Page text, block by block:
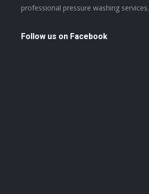
professional pressure washing services.
Follow us on Facebook